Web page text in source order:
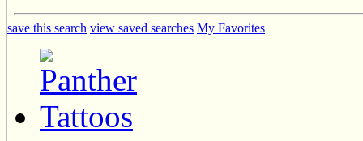
save this search view saved searches My Favorites